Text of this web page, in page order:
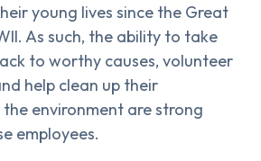
young lives since the Great
As such, the ability to take
to worthy causes, volunteer
help clean up their
environment are strong
employees.